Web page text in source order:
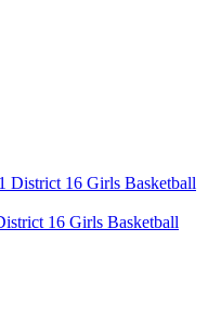
16 Girls Basketball